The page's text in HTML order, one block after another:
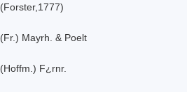
(Forster,1777)
(Fr.) Mayrh. & Poelt
(Hoffm.) F¿rnr.